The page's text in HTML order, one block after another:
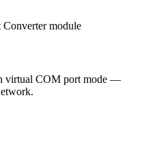
virtual COM port mode —